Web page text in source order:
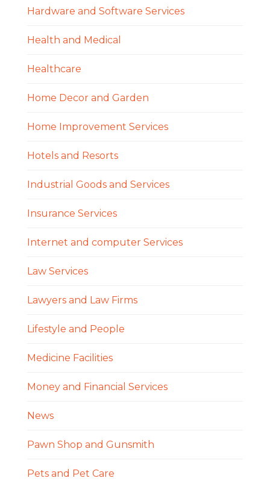
Hardware and Software Services
Health and Medical
Healthcare
Home Decor and Garden
Home Improvement Services
Hotels and Resorts
Industrial Goods and Services
Insurance Services
Internet and computer Services
Law Services
Lawyers and Law Firms
Lifestyle and People
Medicine Facilities
Money and Financial Services
News
Pawn Shop and Gunsmith
Pets and Pet Care